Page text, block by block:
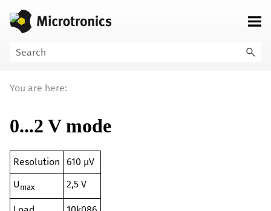
Skip To Main Content
You are here:
0...2 V mode
Resolution
610 µV
Umax 2,5 V